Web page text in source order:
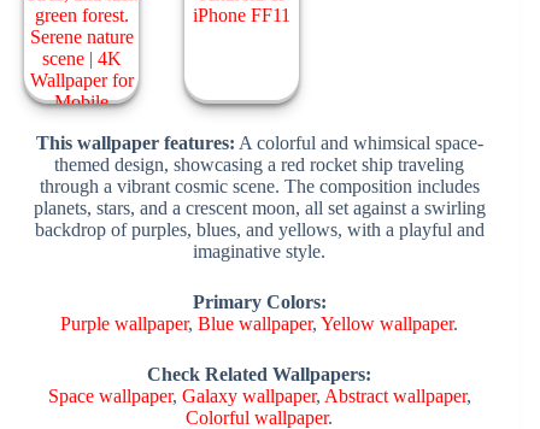
This wallpaper features: A colorful and whimsical space-
themed design, showcasing a red rocket ship traveling
through a vibrant cosmic scene. The composition includes
planets, stars, and a crescent moon, all set against a swirling
backdrop of purples, blues, and yellows, with a playful and
imaginative style.
Primary Colors:
Purple wallpaper,Blue wallpaper,Yellow wallpaper.
Check Related Wallpapers:
Space wallpaper, Galaxy wallpaper, Abstract wallpaper,
Colorful wallpaper.